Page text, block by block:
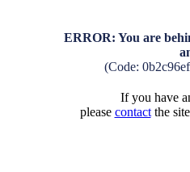
ERROR: You are
(Code:
If you have
please contactthe